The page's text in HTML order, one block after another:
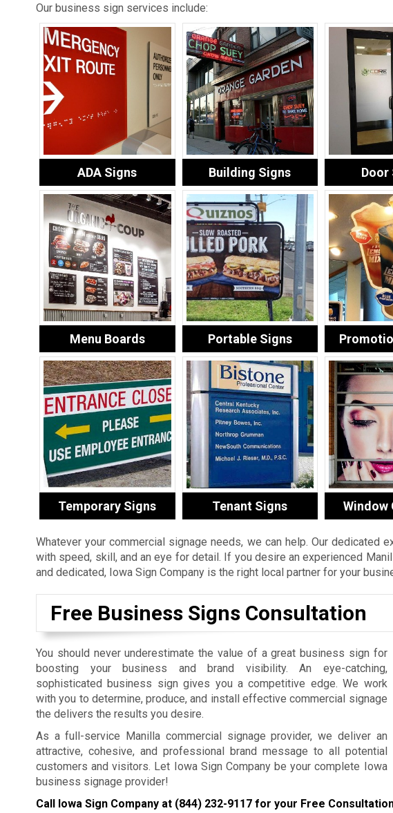
Our business sign services include:
ADA Signs Building Signs Door
Menu Boards Portable Signs
Temporary Signs Tenant Signs Window
Whatever your commercial signage needs, we can help. Our dedicated
with speed, skill, and an eye for detail. If you desire an experienced
and dedicated, Iowa Sign Company is the right local partner for your
Free Business Signs Consultation
You should never underestimate the value of a great business sign for
boosting your business and brand visibility. An eye-catching,
sophisticated business sign gives you a competitive edge. We work
with you to determine, produce, and install effective commercial signage
the delivers the results you desire.
As a full-service Manilla commercial signage provider, we deliver an
attractive, cohesive, and professional brand message to all potential
customers and visitors. Let Iowa Sign Company be your complete Iowa
business signage provider!
Call Iowa Sign Company at (844) 232-9117 for your Free